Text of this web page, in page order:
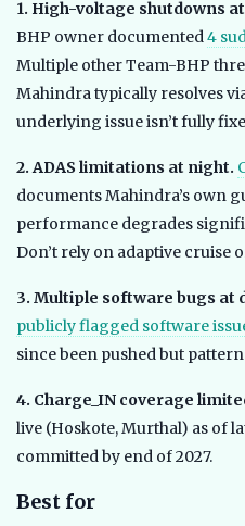
1. High-voltage shutdowns
BHP owner documented4
Multiple other Team-BHP
Mahindra typically resolves
underlying issue isn’t fully
2. ADAS limitations at night.
documents Mahindra’s own
performance degrades
Don’t rely on adaptive cruise
3. Multiple software bugs at
publicly flagged software
since been pushed but
4. Charge_IN coverage
live (Hoskote, Murthal) as of
committed by end of 2027.
Best for